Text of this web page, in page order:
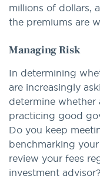
millions of dollars,
the premiums are
Managing Risk
In determining
are increasingly
determine whether
practicing good
Do you keep
benchmarking
review your fees
investment